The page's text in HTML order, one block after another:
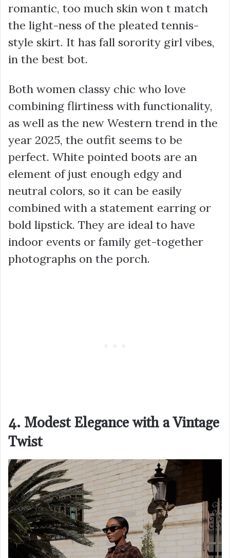
romantic, too much skin won t match
the light-ness of the pleated tennis-
style skirt. It has fall sorority girl vibes,
in the best bot.
Both women classy chic who love
combining flirtiness with functionality,
as well as the new Western trend in the
year 2025, the outfit seems to be
perfect. White pointed boots are an
element of just enough edgy and
neutral colors, so it can be easily
combined with a statement earring or
bold lipstick. They are ideal to have
indoor events or family get-together
photographs on the porch.
4. Modest Elegance with a Vintage
Twist